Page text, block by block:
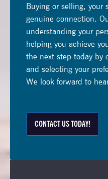
Buying or selling, your
genuine connection.
understanding your
helping you achieve
the next step today by
and selecting your
We look forward to
CONTACT US TODAY!